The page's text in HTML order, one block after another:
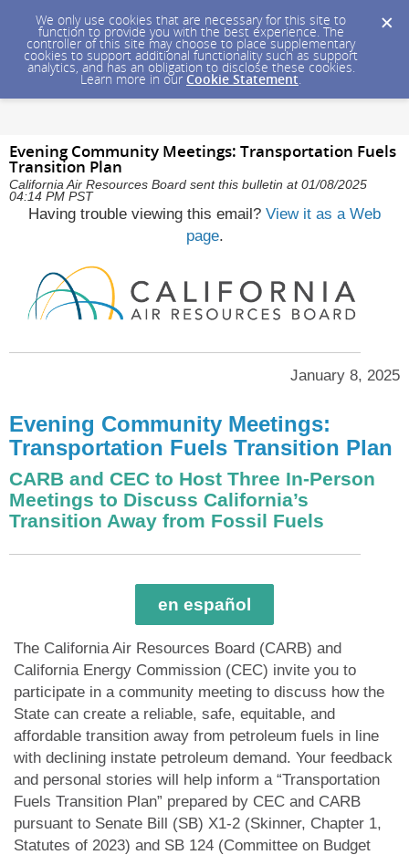
We only use cookies that are necessary for this site to
function to provide you with the best experience. The
controller of this site may choose to place supplementary
cookies to support additional functionality such as support
analytics, and has an obligation to disclose these cookies.
Learn more in our Cookie Statement.
Evening Community Meetings: Transportation Fuels
Transition Plan
California Air Resources Board sent this bulletin at 01/08/2025
04:14 PM PST
Having trouble viewing this email? View it as a Web
page.
January 8, 2025
Evening Community Meetings:
Transportation Fuels Transition Plan
CARB and CEC to Host Three In-Person
Meetings to Discuss California’s
Transition Away from Fossil Fuels
en español
The California Air Resources Board (CARB) and
California Energy Commission (CEC) invite you to
participate in a community meeting to discuss how the
State can create a reliable, safe, equitable, and
affordable transition away from petroleum fuels in line
with declining instate petroleum demand. Your feedback
and personal stories will help inform a “Transportation
Fuels Transition Plan” prepared by CEC and CARB
pursuant to Senate Bill (SB) X1-2 (Skinner, Chapter 1,
Statutes of 2023) and SB 124 (Committee on Budget